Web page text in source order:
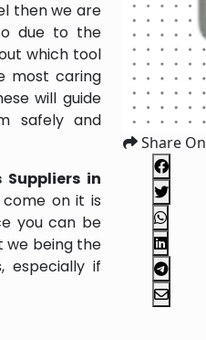
then we are
due to the
which tool
most caring
will guide
safely and
Suppliers in
on it is
you can be
we being the
especially if
Share On